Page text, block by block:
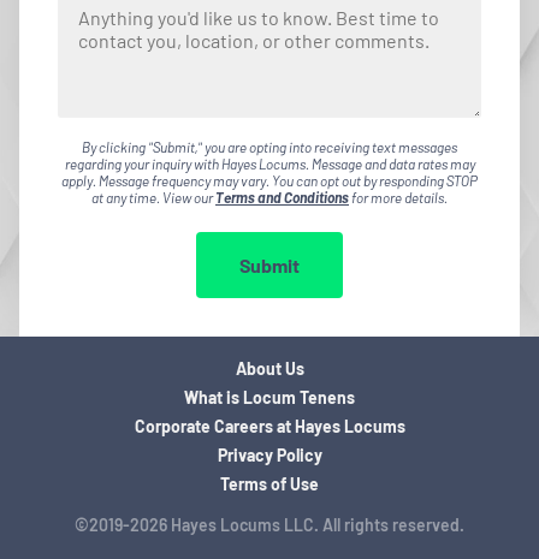
By clicking "Submit," you are opting into receiving text messages
regarding your inquiry with Hayes Locums. Message and data rates may
apply. Message frequency may vary. You can opt out by responding STOP
at any time. View ourTerms and Conditionsfor more details.
Submit
©2019-2026 Hayes Locums LLC. All rights reserved.
About Us
What is Locum Tenens
Corporate Careers at Hayes Locums
Privacy Policy
Terms of Use